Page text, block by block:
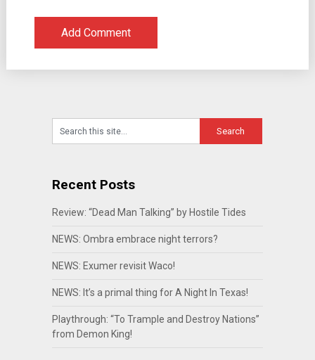
Recent Posts
Review: “Dead Man Talking” by Hostile Tides
NEWS: Ombra embrace night terrors?
NEWS: Exumer revisit Waco!
NEWS: It’s a primal thing for A Night In Texas!
Playthrough: “To Trample and Destroy Nations”
from Demon King!